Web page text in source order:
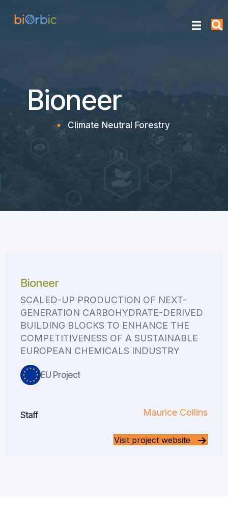
Bioneer
Climate Neutral Forestry
Bioneer
SCALED-UP PRODUCTION OF NEXT-
GENERATION CARBOHYDRATE-DERIVED
BUILDING BLOCKS TO ENHANCE THE
COMPETITIVENESS OF A SUSTAINABLE
EUROPEAN CHEMICALS INDUSTRY
EU Project
Staff Maurice Collins
Visit project website